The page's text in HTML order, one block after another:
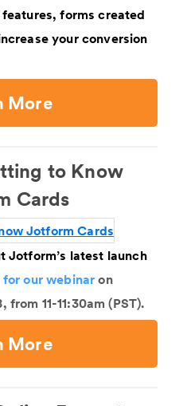
forms created
your conversion
More
to Know
Cards
Jotform’s latest launch
for our webinaron
11-11:30am (PST).
More